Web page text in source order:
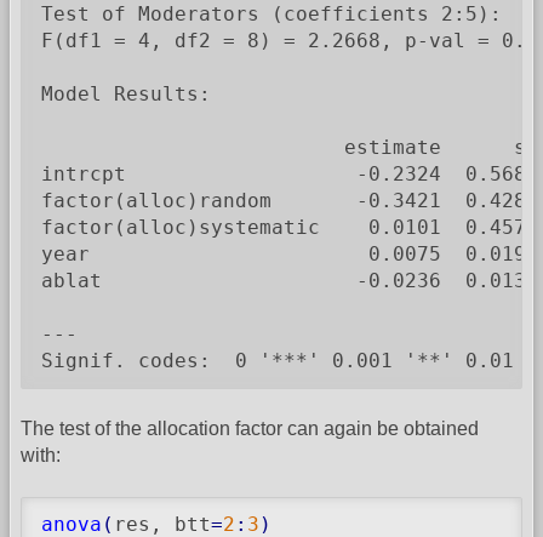
Test of Moderators (coefficients 2:5):
F(df1 = 4, df2 = 8) = 2.2668, p-val =
Model Results:
estimate
intrcpt                   -0.2324  0.5688  -
factor(alloc)random       -0.3421
factor(alloc)systematic    0.0101
year                       0.0075  0.0199
ablat                     -0.0236  0.0136  -
---
Signif. codes:  0 '***' 0.001 '**'
The test of the allocation factor can again be obtained
with:
anova ( res, btt=2 : 3 )